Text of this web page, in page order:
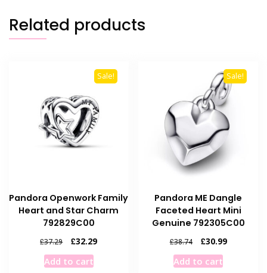
Related products
Sale!
Pandora Openwork Family
Heart and Star Charm
792829C00
£37.29
Original
price
was:
£32.29Current
Add to cart
Sale!
Pandora ME Dangle
Faceted Heart Mini
Genuine 792305C00
£38.74
Original
price
was:
£30.99Current
Add to cart